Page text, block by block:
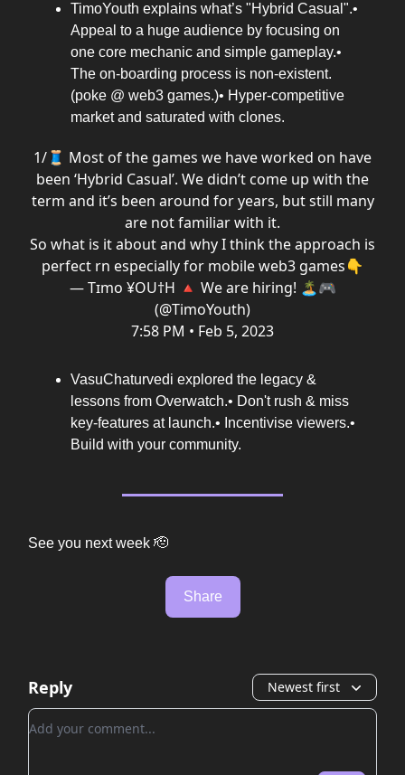
TimoYouth explains what’s "Hybrid Casual".•
Appeal to a huge audience by focusing on
one core mechanic and simple gameplay.•
The on-boarding process is non-existent.
(poke @ web3 games.)• Hyper-competitive
market and saturated with clones.
1/🧵 Most of the games we have worked on have
been ‘Hybrid Casual’. We didn’t come up with the
term and it’s been around for years, but still many
are not familiar with it.
So what is it about and why I think the approach is
perfect rn especially for mobile web3 games👇
— Tɪmo ¥OU†H 🔺 We are hiring! 🏝🎮
(@TimoYouth)
7:58 PM • Feb 5, 2023
VasuChaturvedi explored the legacy &
lessons from Overwatch.• Don't rush & miss
key-features at launch.• Incentivise viewers.•
Build with your community.
See you next week 🫡
Share
Reply Newest first
Add your comment